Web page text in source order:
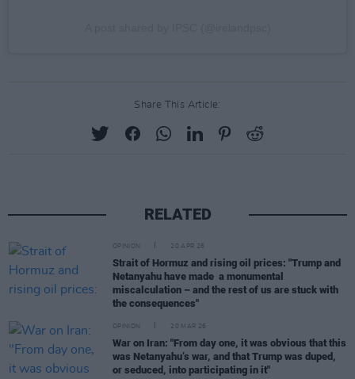
Share This Article:
RELATED
OPINION 20 APR 26
Strait of Hormuz and rising oil prices: "Trump and
Netanyahu have made a monumental
miscalculation – and the rest of us are stuck with
the consequences"
OPINION 20 MAR 26
War on Iran: "From day one, it was obvious that this
was Netanyahu’s war, and that Trump was duped,
or seduced, into participating in it"